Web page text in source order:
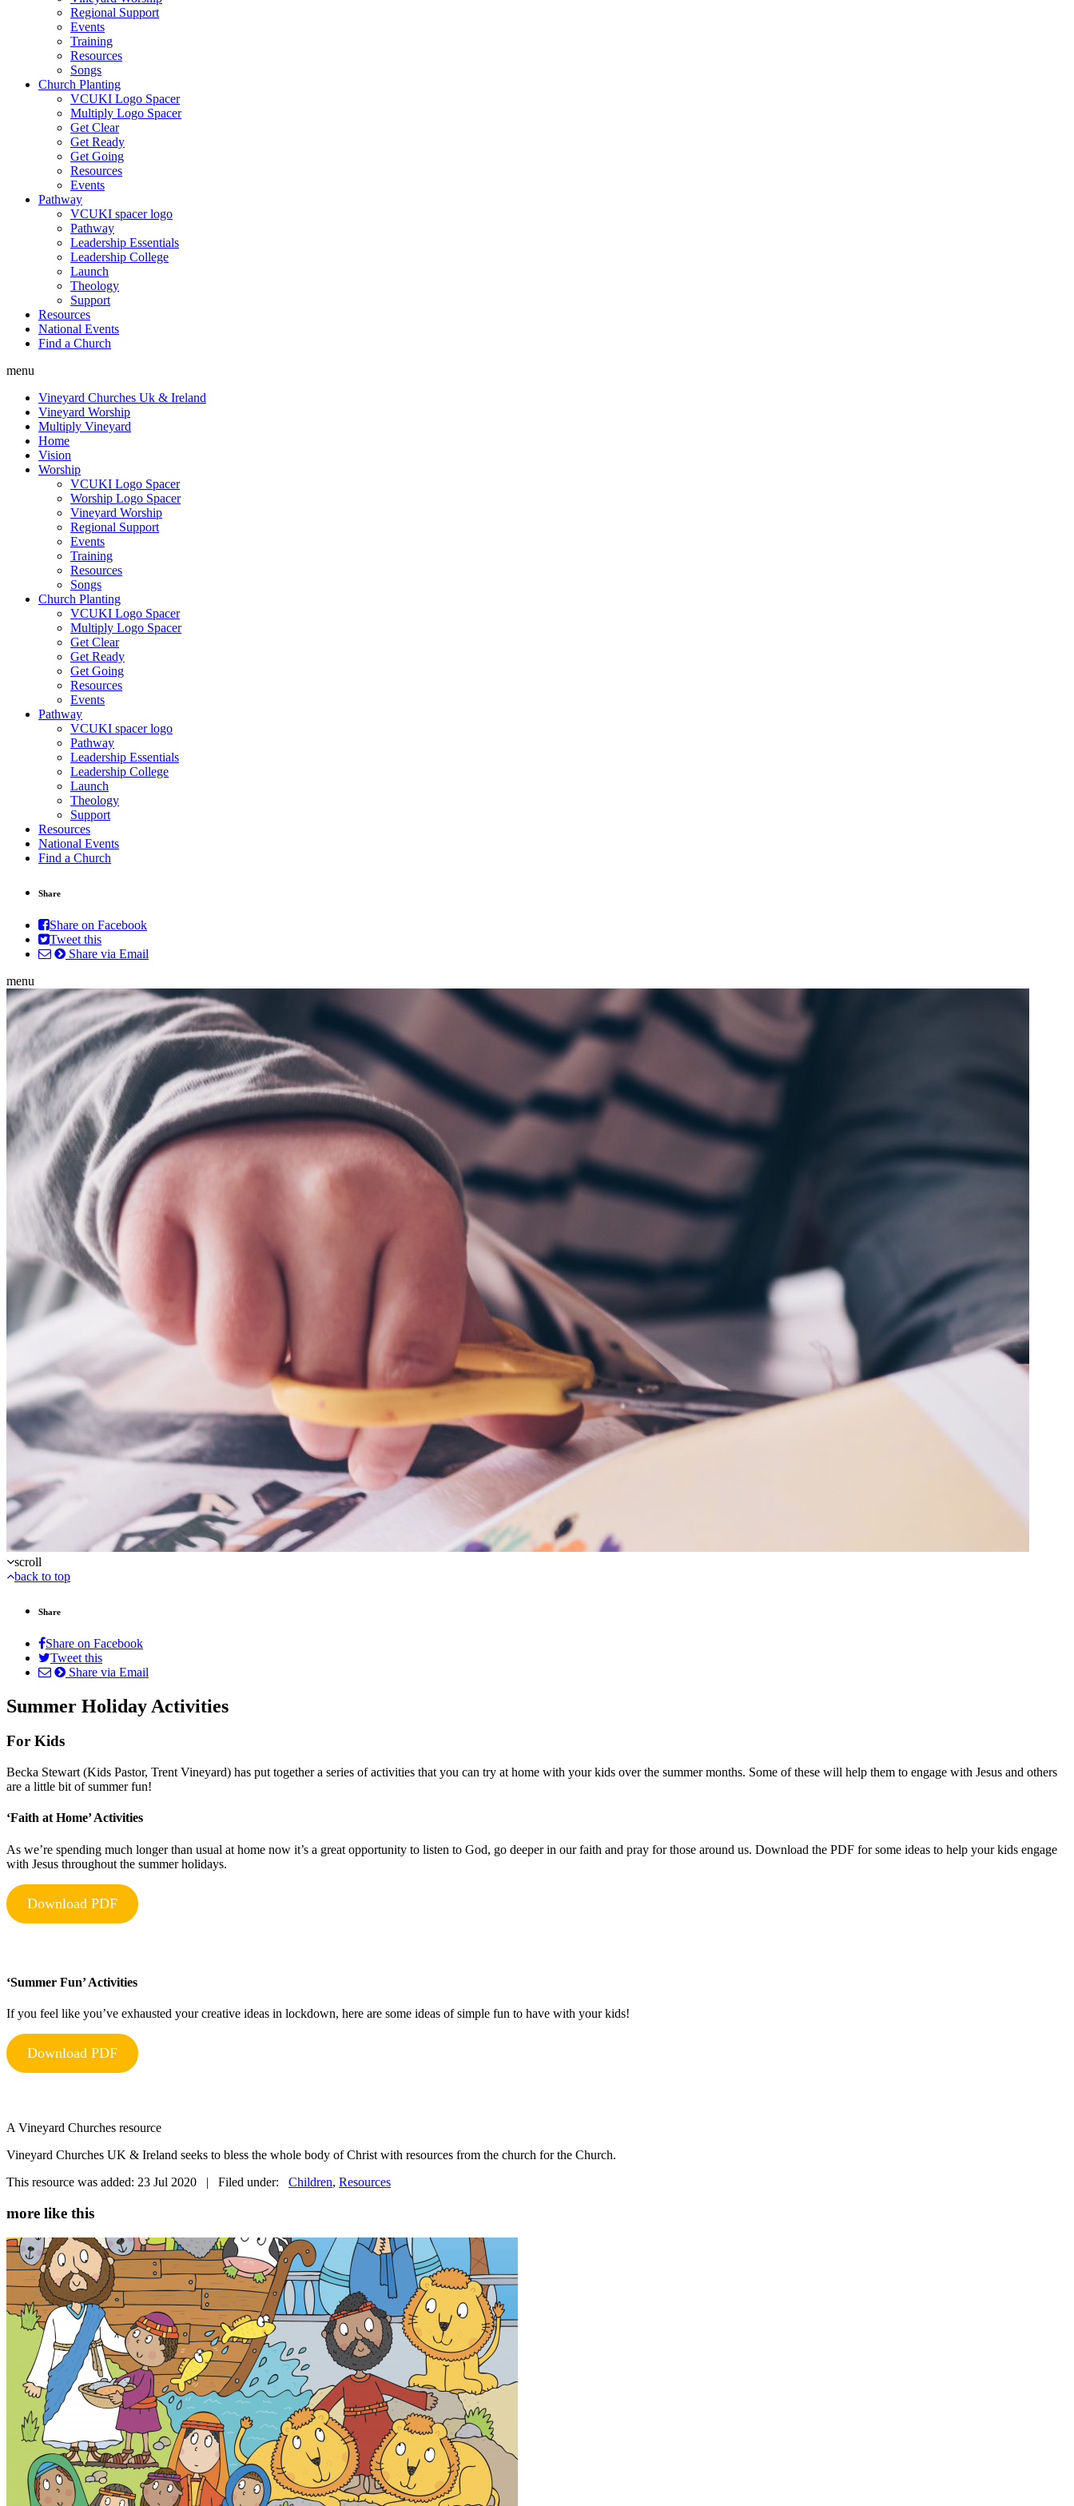
Regional Support
Events
Training
Resources
Songs
Church Planting
VCUKI Logo Spacer
Multiply Logo Spacer
Get Clear
Get Ready
Get Going
Resources
Events
Pathway
VCUKI spacer logo
Pathway
Leadership Essentials
Leadership College
Launch
Theology
Support
Resources
National Events
Find a Church
menu
Vineyard Churches Uk & Ireland
Vineyard Worship
Multiply Vineyard
Home
Vision
Worship
VCUKI Logo Spacer
Worship Logo Spacer
Vineyard Worship
Regional Support
Events
Training
Resources
Songs
Church Planting
VCUKI Logo Spacer
Multiply Logo Spacer
Get Clear
Get Ready
Get Going
Resources
Events
Pathway
VCUKI spacer logo
Pathway
Leadership Essentials
Leadership College
Launch
Theology
Support
Resources
National Events
Find a Church
Share
Share on Facebook
Tweet this
Share via Email
menu
scroll
back to top
Share
Share on Facebook
Tweet this
Share via Email
Summer Holiday Activities
For Kids
Becka Stewart (Kids Pastor, Trent Vineyard) has put together a series of activities that you can try at home with your kids over the summer months. Some of these will help them to engage with Jesus and others
are a little bit of summer fun!
‘Faith at Home’ Activities
As we’re spending much longer than usual at home now it’s a great opportunity to listen to God, go deeper in our faith and pray for those around us. Download the PDF for some ideas to help your kids engage
with Jesus throughout the summer holidays.
Download PDF
‘Summer Fun’ Activities
If you feel like you’ve exhausted your creative ideas in lockdown, here are some ideas of simple fun to have with your kids!
Download PDF
A Vineyard Churches resource
Vineyard Churches UK & Ireland seeks to bless the whole body of Christ with resources from the church for the Church.
This resource was added: 23 Jul 2020 | Filed under: Children, Resources
more like this